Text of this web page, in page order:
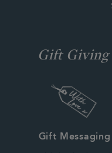
Gift
Gift Messaging